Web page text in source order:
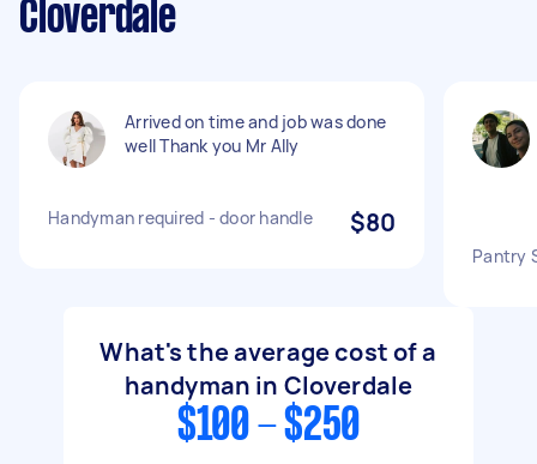
Cloverdale
Arrived on time and job was done
well Thank you Mr Ally
Handyman required - door handle $80
Pantry
What's the average cost of a
handyman in Cloverdale
$100 - $250